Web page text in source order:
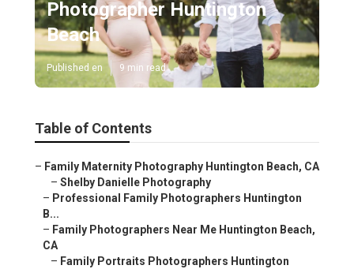
Photographer Huntington
Beach
Published en 9 min read
Table of Contents
– Family Maternity Photography Huntington Beach, CA
– Shelby Danielle Photography
– Professional Family Photographers Huntington
B...
– Family Photographers Near Me Huntington Beach,
CA
– Family Portraits Photographers Huntington